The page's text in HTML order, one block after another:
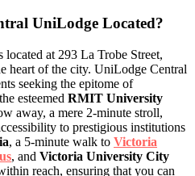
UniLodge Located?
at 293 La Trobe Street,
heart of the city. UniLodge Central
seeking the epitome of
esteemed RMIT University
away, a mere 2-minute stroll,
to prestigious institutions
, a 5-minute walk to Victoria
, and Victoria University City
reach, ensuring that you can